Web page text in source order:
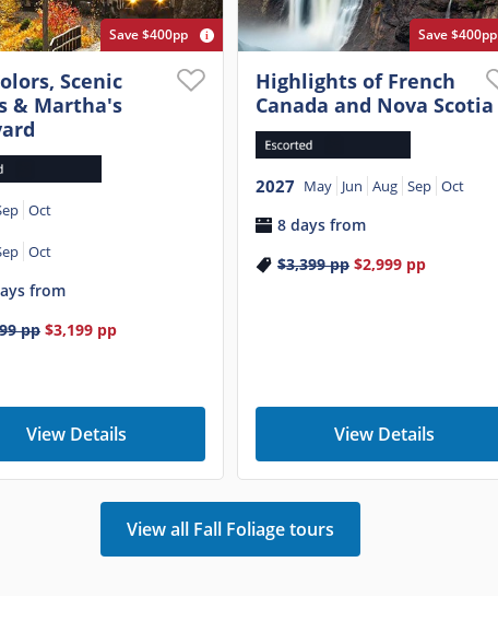
Save $400pp
Scenic
& Martha's
Oct
Oct
from
pp $3,199pp
View Details
Save $400pp
Highlights of French
Canada and Nova Scotia
2027 May Jun Aug Sep Oct
8 days from
$3,399pp $2,999pp
View Details
View all Fall Foliage tours